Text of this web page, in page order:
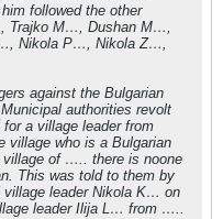
followed the other
Trajko M…, Dushan M…,
Nikola P…, Nikola Z…,
against the Bulgarian
authorities revolt
a village leader from
village who is a Bulgarian
village of ….. there is noone
This was told to them by
village leader Nikola K… on
leader Ilija L… from …..